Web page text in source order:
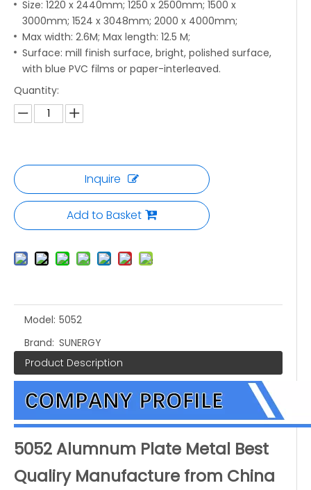
Size: 1220 x 2440mm; 1250 x 2500mm; 1500 x
3000mm; 1524 x 3048mm; 2000 x 4000mm;
Max width: 2.6M; Max length: 12.5 M;
Surface: mill finish surface, bright, polished surface,
with blue PVC films or paper-interleaved.
Quantity:
Inquire
Add to Basket
Model: 5052
Brand: SUNERGY
Product Description
5052 Alumnum Plate Metal Best
Qualiry Manufacture from China